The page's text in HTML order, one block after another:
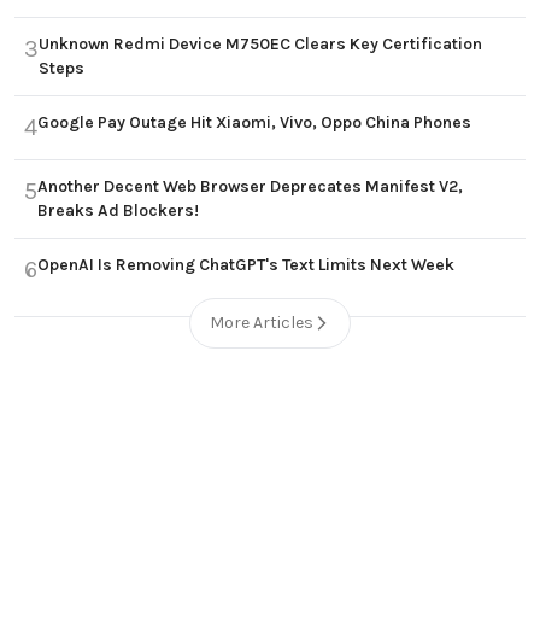
3Unknown Redmi Device M750EC Clears Key Certification
Steps
4Google Pay Outage Hit Xiaomi, Vivo, Oppo China Phones
5Another Decent Web Browser Deprecates Manifest V2,
Breaks Ad Blockers!
6OpenAI Is Removing ChatGPT's Text Limits Next Week
More Articles